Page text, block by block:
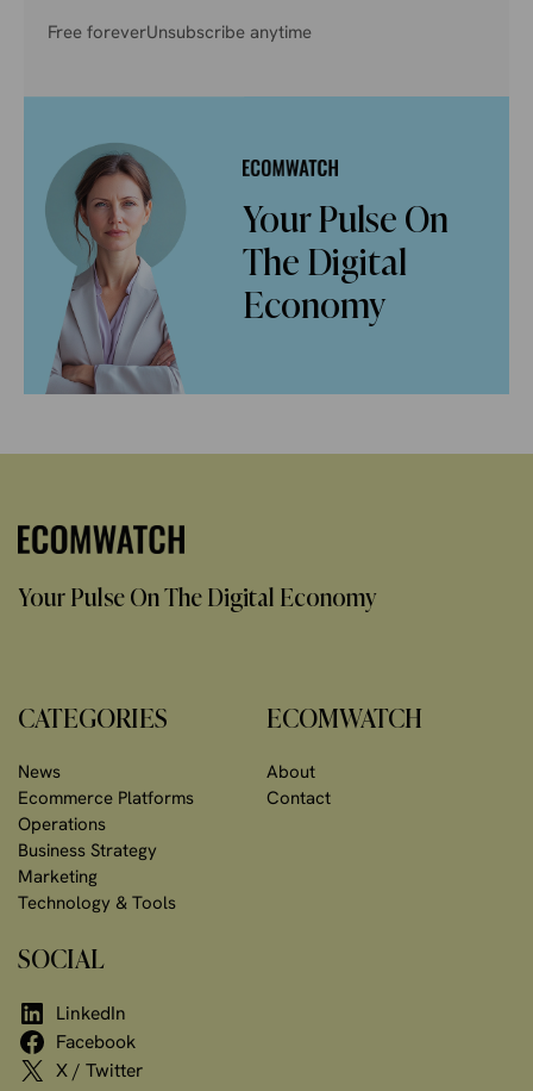
Free foreverUnsubscribe anytime
Your Pulse On
The Digital
Economy
Your Pulse On The Digital Economy
CATEGORIES
News
Ecommerce Platforms
Operations
Business Strategy
Marketing
Technology & Tools
ECOMWATCH
About
Contact
SOCIAL
LinkedIn
Facebook
X / Twitter